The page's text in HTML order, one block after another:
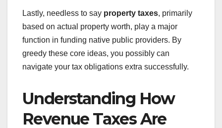
Lastly, needless to say property taxes, primarily
based on actual property worth, play a major
function in funding native public providers. By
greedy these core ideas, you possibly can
navigate your tax obligations extra successfully.
Understanding How
Revenue Taxes Are